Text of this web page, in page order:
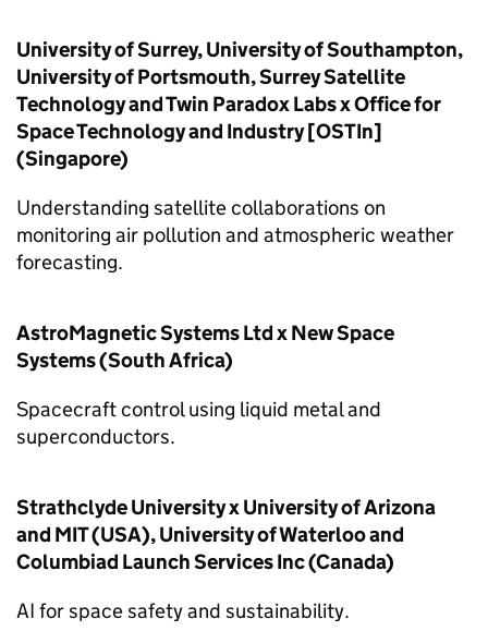
University of Surrey, University of Southampton,
University of Portsmouth, Surrey Satellite
Technology and Twin Paradox Labs x Office for
Space Technology and Industry [OSTIn]
(Singapore)
Understanding satellite collaborations on
monitoring air pollution and atmospheric weather
forecasting.
AstroMagnetic Systems Ltd x New Space
Systems (South Africa)
Spacecraft control using liquid metal and
superconductors.
Strathclyde University x University of Arizona
and MIT (USA), University of Waterloo and
Columbiad Launch Services Inc (Canada)
AI for space safety and sustainability.